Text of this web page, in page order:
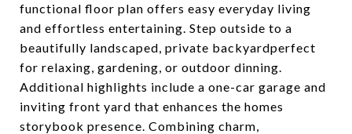
functional floor plan offers easy everyday living
and effortless entertaining. Step outside to a
beautifully landscaped, private backyardperfect
for relaxing, gardening, or outdoor dinning.
Additional highlights include a one-car garage and
inviting front yard that enhances the homes
storybook presence. Combining charm,